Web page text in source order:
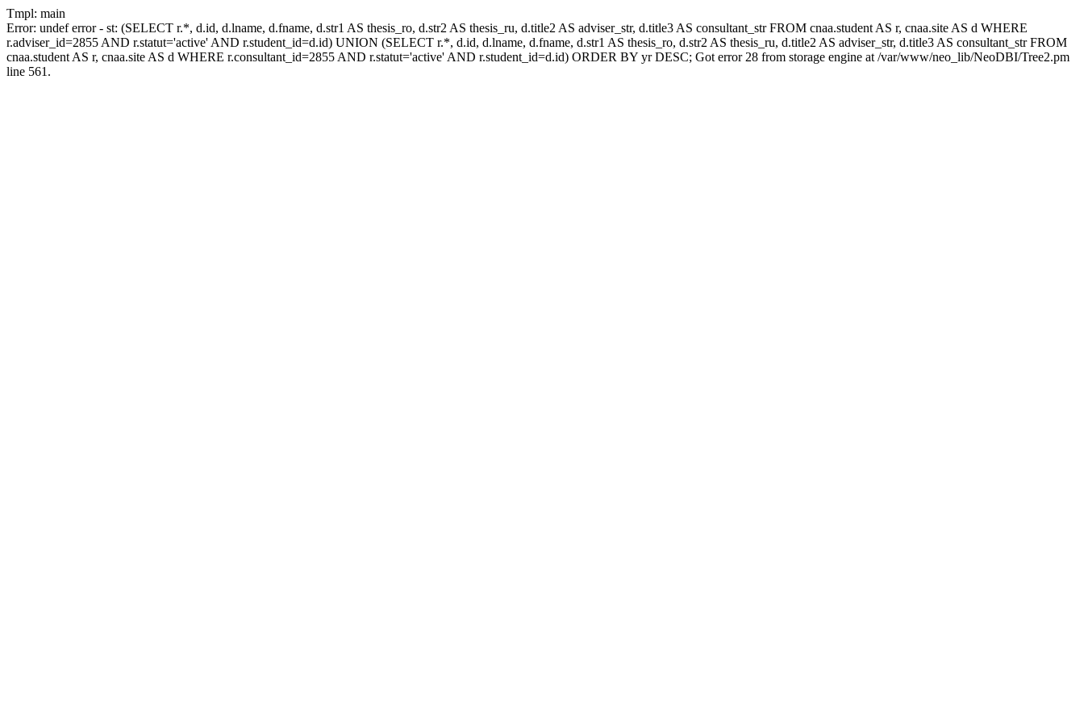
Tmpl: main
Error: undef error - st: (SELECT r.*, d.id, d.lname, d.fname, d.str1 AS thesis_ro, d.str2 AS thesis_ru, d.title2 AS adviser_str, d.title3 AS consultant_str FROM cnaa.student AS r, cnaa.site AS d WHERE
r.adviser_id=2855 AND r.statut='active' AND r.student_id=d.id) UNION (SELECT r.*, d.id, d.lname, d.fname, d.str1 AS thesis_ro, d.str2 AS thesis_ru, d.title2 AS adviser_str, d.title3 AS consultant_str FROM
cnaa.student AS r, cnaa.site AS d WHERE r.consultant_id=2855 AND r.statut='active' AND r.student_id=d.id) ORDER BY yr DESC; Got error 28 from storage engine at /var/www/neo_lib/NeoDBI/Tree2.pm
line 561.